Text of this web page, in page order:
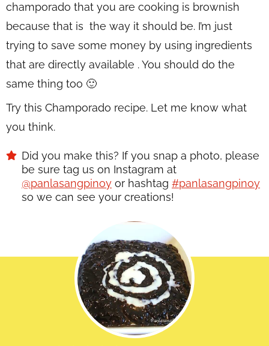
champorado that you are cooking is brownish
because that is the way it should be. I’m just
trying to save some money by using ingredients
that are directly available . You should do the
same thing too 🙂
Try this Champorado recipe. Let me know what
you think.
Did you make this? If you snap a photo, please
be sure tag us on Instagram at
@panlasangpinoy or hashtag #panlasangpinoy
so we can see your creations!